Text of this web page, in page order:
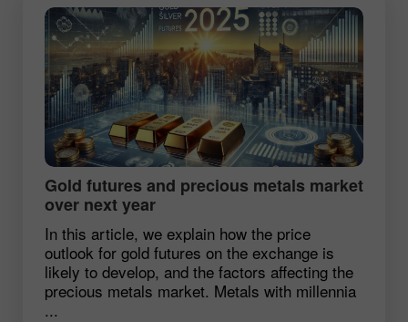
Gold futures and precious metals market
over next year
In this article, we explain how the price
outlook for gold futures on the exchange is
likely to develop, and the factors affecting the
precious metals market. Metals with millennia
...